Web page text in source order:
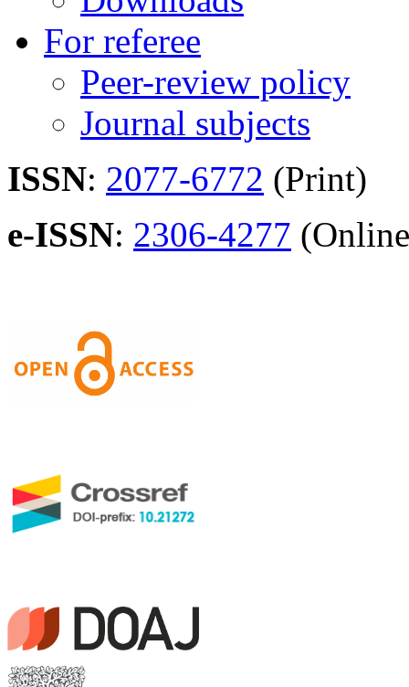
For referee
Peer-review policy
Journal subjects
ISSN: 2077-6772 (Print)
e-ISSN: 2306-4277